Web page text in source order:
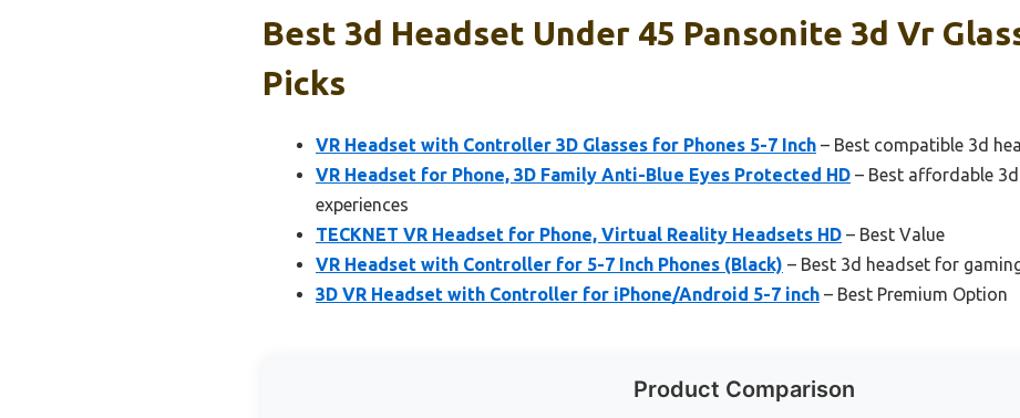
Best 3d Headset Under 45 Pansonite 3d Vr
Picks
VR Headset with Controller 3D Glasses for Phones 5-7 Inch – Best compatible 3d
VR Headset for Phone, 3D Family Anti-Blue Eyes Protected HD – Best affordable
experiences
TECKNET VR Headset for Phone, Virtual Reality Headsets HD – Best Value
VR Headset with Controller for 5-7 Inch Phones (Black) – Best 3d headset for
3D VR Headset with Controller for iPhone/Android 5-7 inch – Best Premium Option
Product Comparison